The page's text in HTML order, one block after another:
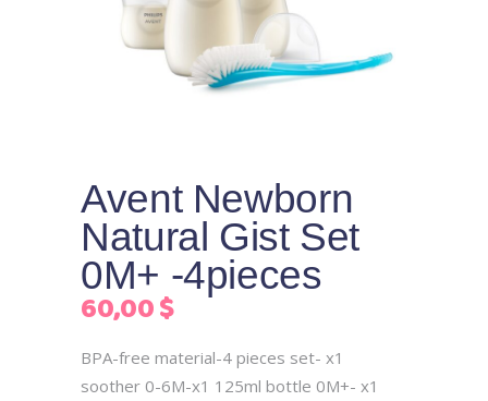
Avent Newborn
Natural Gist Set
0M+ -4pieces
60,00$
BPA-free material-4 pieces set- x1
soother 0-6M-x1 125ml bottle 0M+- x1